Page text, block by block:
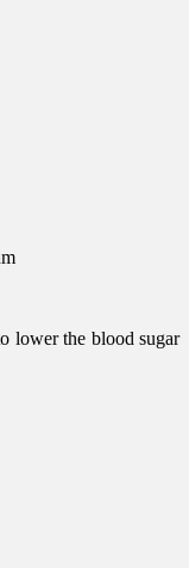
lower the blood sugar